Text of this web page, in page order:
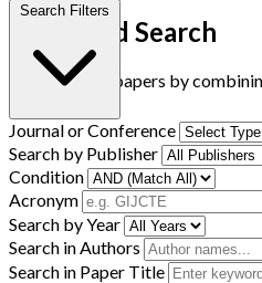
Advanced Search
Find research papers by
Search Filters
Journal or Conference
Search by Publisher
Condition
Acronym
Search by Year
Search in Authors
Search in Paper Title